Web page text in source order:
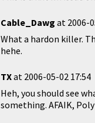
Cable_Dawg at 2006-
What a hardon killer.
hehe.
TXat 2006-05-02 17:54
Heh, you should see
something. AFAIK,